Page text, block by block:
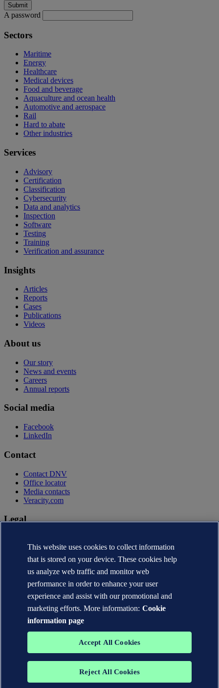
A password
Sectors
Maritime
Energy
Healthcare
Medical devices
Food and beverage
Aquaculture and ocean health
Automotive and aerospace
Rail
Hard to abate
Other industries
Services
Advisory
Certification
Classification
Cybersecurity
Data and analytics
Inspection
Software
Testing
Training
Verification and assurance
Insights
Articles
Reports
Cases
Publications
Videos
About us
Our story
News and events
Careers
Annual reports
Social media
Facebook
LinkedIn
Contact
Contact DNV
Office locator
Media contacts
Veracity.com
Legal
Terms of use
Copyright © DNV AS 2026
Cookie information
The trademarks DNV®, the Horizon Graphic, Det Norske Veritas®
This website uses cookies to collect information
that is stored on your device. These cookies help
us analyze web traffic and monitor web
performance in order to enhance your user
experience and assist with our promotional and
marketing efforts. More information: Cookie
information page
Accept All Cookies
Reject All Cookies